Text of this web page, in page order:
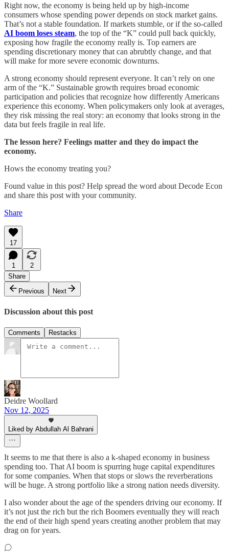
Right now, the economy is being held up by high-income
consumers whose spending power depends on stock market gains.
That’s not a stable foundation. If markets stumble, or if the so-called
AI boom loses steam, the top of the “K” could pull back quickly,
exposing how fragile the economy really is. Top earners are
spending discretionary money that can abrubtly change, and that
will make for more severe economic downturns.
A strong economy should represent everyone. It can’t rely on one
arm of the “K.” Sustainable growth requires broad economic
participation and policies that recognize how differently Americans
experience this economy. When policymakers only look at averages,
they risk missing the real story: an economy that looks strong in the
data but feels fragile in real life.
The lesson here? Feelings matter and they do impact the
economy.
Hows the economy treating you?
Found value in this post? Help spread the word about Decode Econ
and share this post with your community.
Share
17
1
2
Share
Previous
Next
Discussion about this post
Comments Restacks
Deidre Woollard
Nov 12, 2025
Liked by Abdullah Al Bahrani
It seems to me that there is also a k-shaped economy in business
spending too. That AI boom is spurring huge capital expenditures
for some companies. When that stops or slows the reverberations
will be huge. A strong portfolio like a strong nation needs diversity.
I also wonder about the age of the spenders driving our economy. If
it’s not just the rich but the rich Boomers eventually they will reach
the end of their high spend years creating another problem that may
drag on for years.